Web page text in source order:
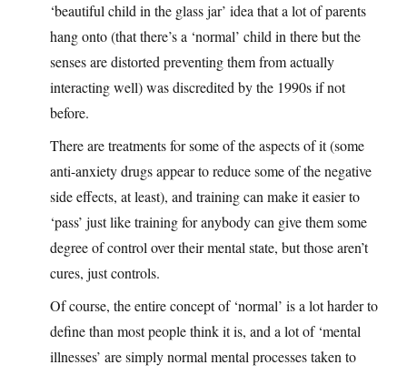
‘beautiful child in the glass jar’ idea that a lot of parents
hang onto (that there’s a ‘normal’ child in there but the
senses are distorted preventing them from actually
interacting well) was discredited by the 1990s if not
before.
There are treatments for some of the aspects of it (some
anti-anxiety drugs appear to reduce some of the negative
side effects, at least), and training can make it easier to
‘pass’ just like training for anybody can give them some
degree of control over their mental state, but those aren’t
cures, just controls.
Of course, the entire concept of ‘normal’ is a lot harder to
define than most people think it is, and a lot of ‘mental
illnesses’ are simply normal mental processes taken to